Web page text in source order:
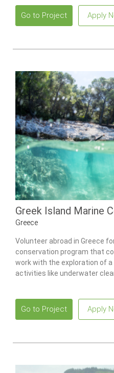
Go to Project Apply
Greek Island Marine
Greece
Volunteer abroad in Greece
conservation program that
work with the exploration of
activities like underwater
Go to Project Apply